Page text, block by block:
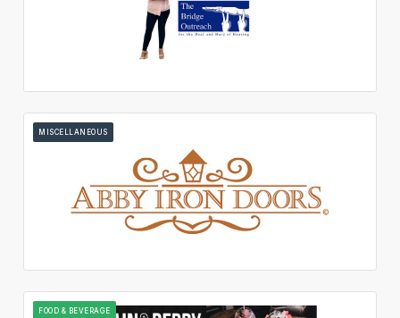
MISCELLANEOUS
FOOD & BEVERAGE